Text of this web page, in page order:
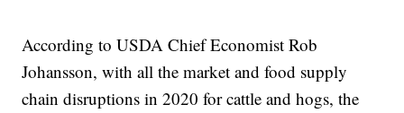
According to USDA Chief Economist Rob
Johansson, with all the market and food supply
chain disruptions in 2020 for cattle and hogs, the